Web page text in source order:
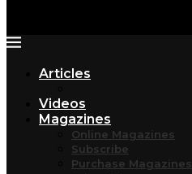
Articles
Videos
Magazines
Online Magazines
Subscribe
Purchase Magazines